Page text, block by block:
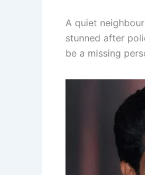
A quiet
stunned after
be a missing